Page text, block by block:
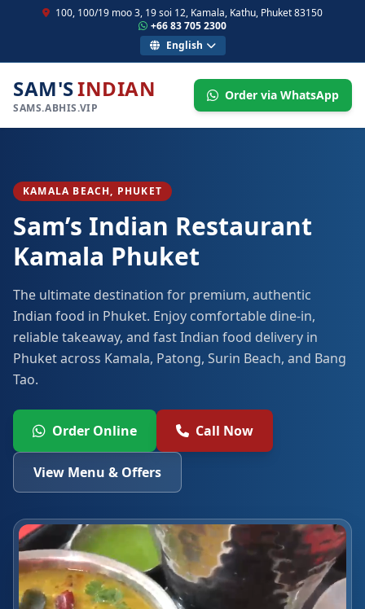
100, 100/19 moo 3, 19 soi 12, Kamala, Kathu, Phuket 83150
+66 83 705 2300
English
SAM'SINDIAN
SAMS.ABHIS.VIP
Order via WhatsApp
KAMALA BEACH, PHUKET
Sam’s Indian Restaurant
Kamala Phuket
The ultimate destination for premium, authentic
Indian food in Phuket. Enjoy comfortable dine-in,
reliable takeaway, and fast Indian food delivery in
Phuket across Kamala, Patong, Surin Beach, and Bang
Tao.
Order Online Call Now
View Menu & Offers